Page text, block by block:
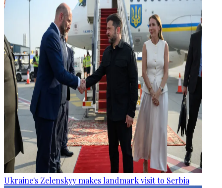
Ukraine's Zelenskyy makes landmark visit to Serbia